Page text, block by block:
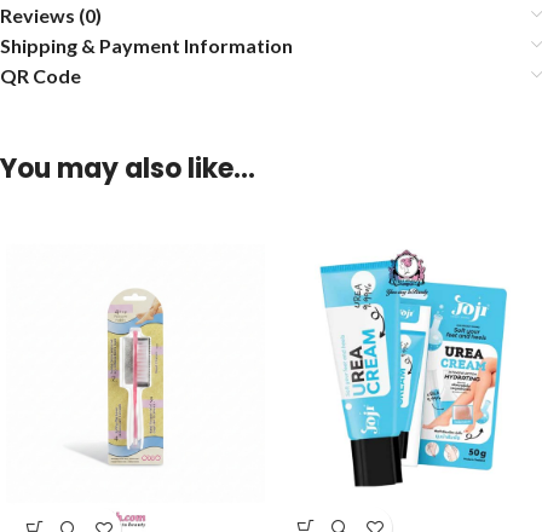
Reviews (0)
Shipping & Payment Information
QR Code
You may also like…